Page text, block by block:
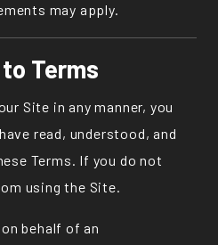
may apply.
Terms
Site in any manner, you
read, understood, and
Terms. If you do not
using the Site.
behalf of an